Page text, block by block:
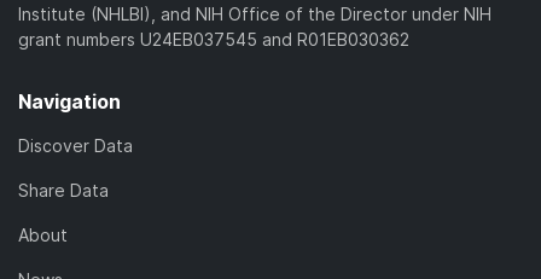
Institute (NHLBI), and NIH Office of the Director under NIH
grant numbers U24EB037545 and R01EB030362
Navigation
Discover Data
Share Data
About